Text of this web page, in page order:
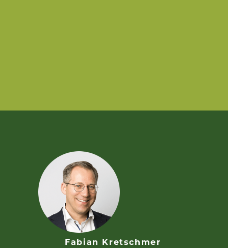
Fabian Kretschmer